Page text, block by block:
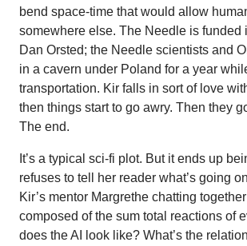
bend space-time that would allow
somewhere else. The Needle is
Dan Orsted; the Needle scientists and
in a cavern under Poland for a year
transportation. Kir falls in sort of love
then things start to go awry. Then they
The end.
It’s a typical sci-fi plot. But it ends up
refuses to tell her reader what’s going
Kir’s mentor Margrethe chatting
composed of the sum total reactions of
does the AI look like? What’s the